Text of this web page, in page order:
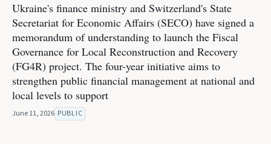
Ukraine's finance ministry and Switzerland's State
Secretariat for Economic Affairs (SECO) have signed a
memorandum of understanding to launch the Fiscal
Governance for Local Reconstruction and Recovery
(FG4R) project. The four-year initiative aims to
strengthen public financial management at national and
local levels to support
June 11, 2026 PUBLIC